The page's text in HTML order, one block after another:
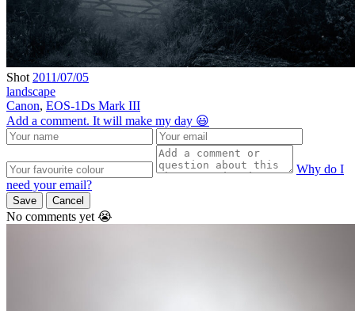
Shot 2011/07/05
landscape
Canon, EOS-1Ds Mark III
Add a comment. It will make my day 😃
Why do I
need your email?
Save Cancel
No comments yet 😭